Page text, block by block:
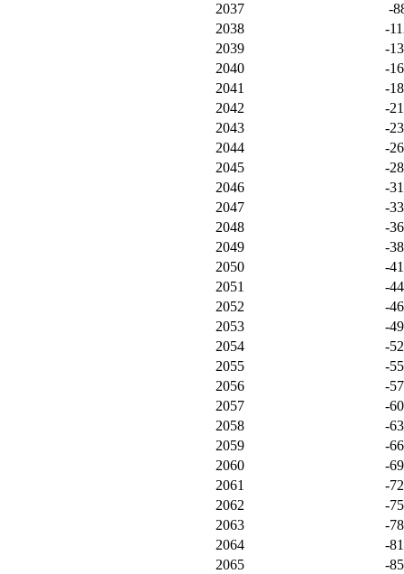
2037
-
2038
-
2039
-
2040
-
2041
-
2042
-
2043
-
2044
-
2045
-
2046
-
2047
-
2048
-
2049
-
2050
-
2051
-
2052
-
2053
-
2054
-
2055
-
2056
-
2057
-
2058
-
2059
-
2060
-
2061
-
2062
-
2063
-
2064
-
2065
-